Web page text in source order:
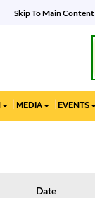
Skip To Main Content
MEDIA EVENTS
Date